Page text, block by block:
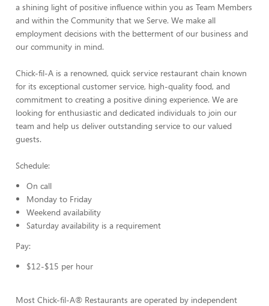
a shining light of positive influence within you as Team Members
and within the Community that we Serve. We make all
employment decisions with the betterment of our business and
our community in mind.
Chick-fil-A is a renowned, quick service restaurant chain known
for its exceptional customer service, high-quality food, and
commitment to creating a positive dining experience. We are
looking for enthusiastic and dedicated individuals to join our
team and help us deliver outstanding service to our valued
guests.
Schedule:
On call
Monday to Friday
Weekend availability
Saturday availability is a requirement
Pay:
$12-$15 per hour
Most Chick-fil-A® Restaurants are operated by independent